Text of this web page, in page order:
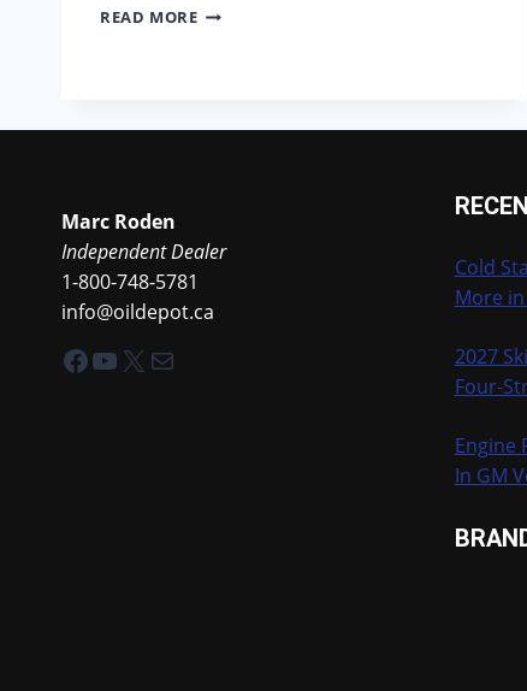
READ MOREKYLE
AMATEUR
Marc Roden
Independent Dealer
1-800-748-5781
info@oildepot.ca
Facebook
YouTube
X Mail
Cold
More
2027
Four-
Engine
In GM